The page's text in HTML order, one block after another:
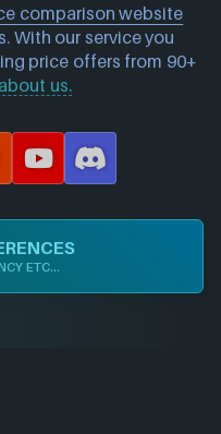
comparison website
With our service you
price offers from 90+
us.
Y
u
T
u
b
D
s
r
ETC...